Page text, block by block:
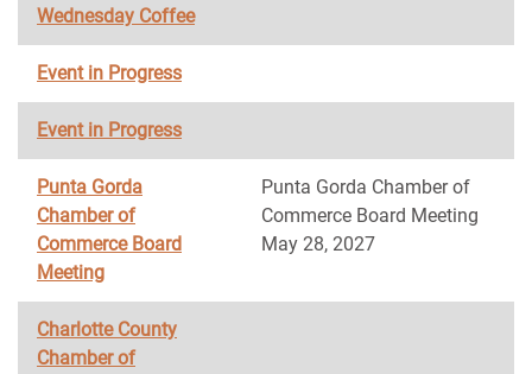
Wednesday Coffee
Event in Progress
Event in Progress
Punta Gorda
Chamber of
Commerce Board
Meeting
Punta Gorda Chamber of
Commerce Board Meeting
May 28, 2027
Charlotte County
Chamber of